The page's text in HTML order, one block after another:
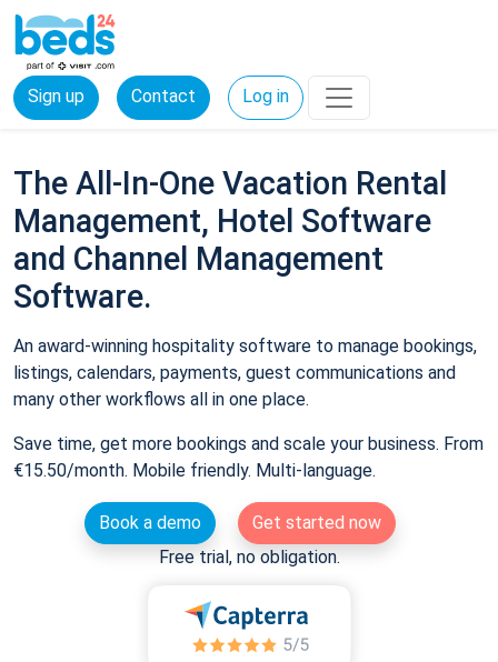
Sign up Contact Log in
The All-In-One Vacation Rental
Management, Hotel Software
and Channel Management
Software.
An award-winning hospitality software to manage bookings,
listings, calendars, payments, guest communications and
many other workflows all in one place.
Save time, get more bookings and scale your business. From
€15.50/month. Mobile friendly. Multi-language.
Book a demo
Get started now
Free trial, no obligation.